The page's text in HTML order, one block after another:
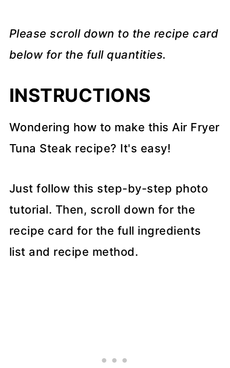
Please scroll down to the recipe card
below for the full quantities.
INSTRUCTIONS
Wondering how to make this Air Fryer
Tuna Steak recipe? It's easy!
Just follow this step-by-step photo
tutorial. Then, scroll down for the
recipe card for the full ingredients
list and recipe method.